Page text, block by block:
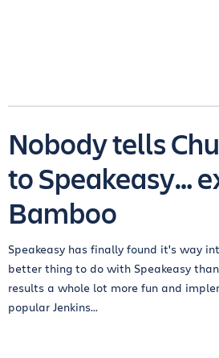
Nobody tells
to Speakeasy…
Bamboo
Speakeasy has finally found it's way
better thing to do with Speakeasy
results a whole lot more fun and
popular Jenkins...